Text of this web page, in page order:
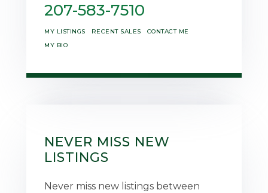
207-583-7510
MY LISTINGS RECENT SALES
CONTACT ME
MY BIO
NEVER MISS NEW
LISTINGS
Never miss new listings between